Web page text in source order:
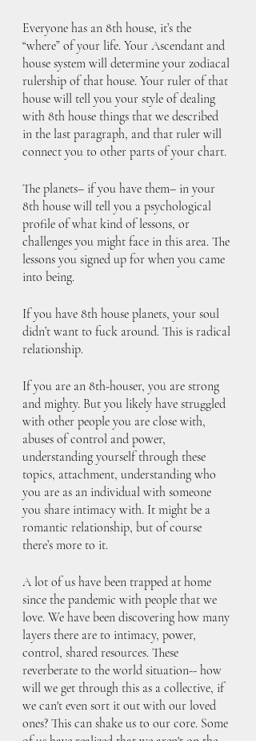
Everyone has an 8th house, it’s the
“where” of your life. Your Ascendant and
house system will determine your zodiacal
rulership of that house. Your ruler of that
house will tell you your style of dealing
with 8th house things that we described
in the last paragraph, and that ruler will
connect you to other parts of your chart.
The planets– if you have them– in your
8th house will tell you a psychological
profile of what kind of lessons, or
challenges you might face in this area. The
lessons you signed up for when you came
into being.
If you have 8th house planets, your soul
didn’t want to fuck around. This is radical
relationship.
If you are an 8th-houser, you are strong
and mighty. But you likely have struggled
with other people you are close with,
abuses of control and power,
understanding yourself through these
topics, attachment, understanding who
you are as an individual with someone
you share intimacy with. It might be a
romantic relationship, but of course
there’s more to it.
A lot of us have been trapped at home
since the pandemic with people that we
love. We have been discovering how many
layers there are to intimacy, power,
control, shared resources. These
reverberate to the world situation-- how
will we get through this as a collective, if
we can't even sort it out with our loved
ones? This can shake us to our core. Some